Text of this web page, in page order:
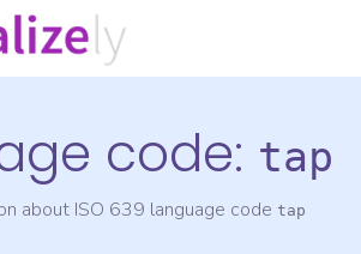
code: tap
about ISO 639 language code tap